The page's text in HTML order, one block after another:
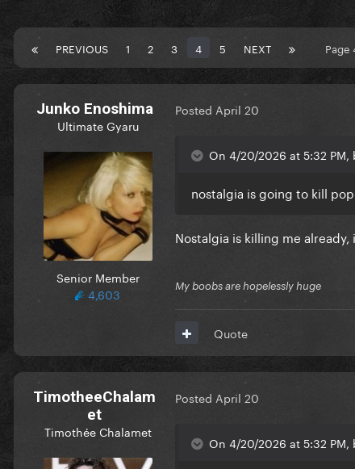
PREVIOUS 1 2 3 4 5 NEXT Page
Junko Enoshima
Ultimate Gyaru
Senior Member
4,603
Posted April 20
On 4/20/2026 at 5:32 PM,
nostalgia is going to kill
Nostalgia is killing me already,
My boobs are hopelessly huge
Quote
TimotheeChalam
et
Timothée Chalamet
Posted April 20
On 4/20/2026 at 5:32 PM,